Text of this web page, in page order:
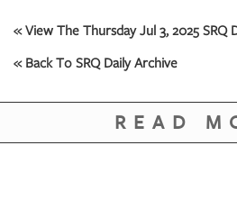
OUR
US
« View The Thursday Jul 3, 2025 SRQ
« Back To SRQ Daily Archive
READ